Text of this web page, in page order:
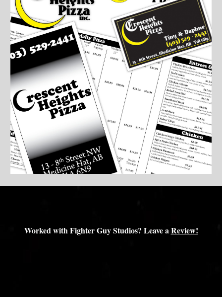
Worked with Fighter Guy Studios? Leave aReview!